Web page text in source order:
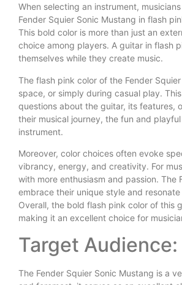
When selecting an instrument,
Fender Squier Sonic Mustang in flash
This bold color is more than just an
choice among players. A guitar in flash
themselves while they create music.
The flash pink color of the Fender
space, or simply during casual play.
questions about the guitar, its features,
their musical journey, the fun and
instrument.
Moreover, color choices often evoke
vibrancy, energy, and creativity. For
with more enthusiasm and passion.
embrace their unique style and
Overall, the bold flash pink color of this
making it an excellent choice for
Target
The Fender Squier Sonic Mustang is a